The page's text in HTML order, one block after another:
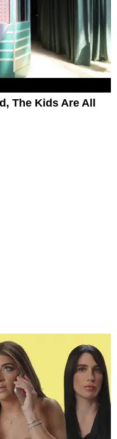
The Kids Are All